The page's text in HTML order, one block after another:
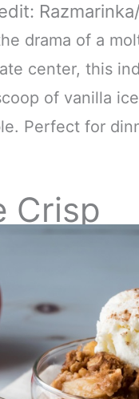
drama of a
center, this
of vanilla
Perfect for
Crisp